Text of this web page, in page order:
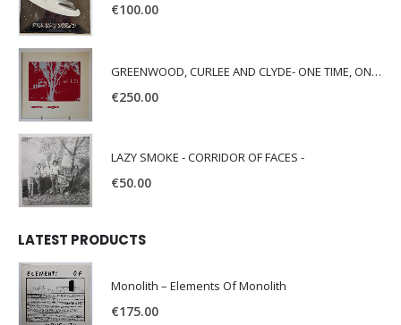
€100.00
GREENWOOD, CURLEE AND CLYDE- ONE TIME, ONE PLACE -
€250.00
LAZY SMOKE - CORRIDOR OF FACES -
€50.00
LATEST PRODUCTS
Monolith – Elements Of Monolith
€175.00